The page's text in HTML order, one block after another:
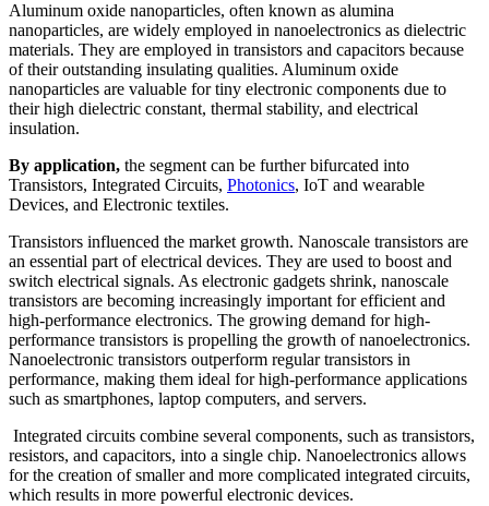
Aluminum oxide nanoparticles, often known as alumina
nanoparticles, are widely employed in nanoelectronics as dielectric
materials. They are employed in transistors and capacitors because
of their outstanding insulating qualities. Aluminum oxide
nanoparticles are valuable for tiny electronic components due to
their high dielectric constant, thermal stability, and electrical
insulation.
By application, the segment can be further bifurcated into
Transistors, Integrated Circuits, Photonics, IoT and wearable
Devices, and Electronic textiles.
Transistors influenced the market growth. Nanoscale transistors are
an essential part of electrical devices. They are used to boost and
switch electrical signals. As electronic gadgets shrink, nanoscale
transistors are becoming increasingly important for efficient and
high-performance electronics. The growing demand for high-
performance transistors is propelling the growth of nanoelectronics.
Nanoelectronic transistors outperform regular transistors in
performance, making them ideal for high-performance applications
such as smartphones, laptop computers, and servers.
Integrated circuits combine several components, such as transistors,
resistors, and capacitors, into a single chip. Nanoelectronics allows
for the creation of smaller and more complicated integrated circuits,
which results in more powerful electronic devices.